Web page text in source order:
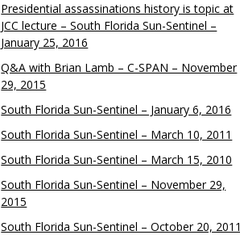
Presidential assassinations history is topic at
JCC lecture – South Florida Sun-Sentinel –
January 25, 2016
Q&A with Brian Lamb – C-SPAN – November
29, 2015
South Florida Sun-Sentinel – January 6, 2016
South Florida Sun-Sentinel – March 10, 2011
South Florida Sun-Sentinel – March 15, 2010
South Florida Sun-Sentinel – November 29,
2015
South Florida Sun-Sentinel – October 20, 2011